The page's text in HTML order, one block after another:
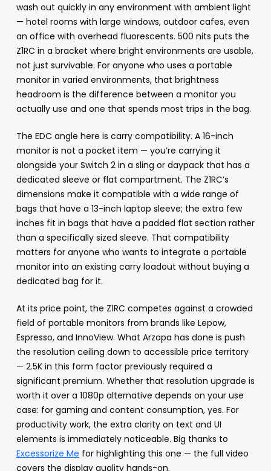
wash out quickly in any environment with ambient light
— hotel rooms with large windows, outdoor cafes, even
an office with overhead fluorescents. 500 nits puts the
Z1RC in a bracket where bright environments are usable,
not just survivable. For anyone who uses a portable
monitor in varied environments, that brightness
headroom is the difference between a monitor you
actually use and one that spends most trips in the bag.
The EDC angle here is carry compatibility. A 16-inch
monitor is not a pocket item — you’re carrying it
alongside your Switch 2 in a sling or daypack that has a
dedicated sleeve or flat compartment. The Z1RC’s
dimensions make it compatible with a wide range of
bags that have a 13-inch laptop sleeve; the extra few
inches fit in bags that have a padded flat section rather
than a specifically sized sleeve. That compatibility
matters for anyone who wants to integrate a portable
monitor into an existing carry loadout without buying a
dedicated bag for it.
At its price point, the Z1RC competes against a crowded
field of portable monitors from brands like Lepow,
Espresso, and InnoView. What Arzopa has done is push
the resolution ceiling down to accessible price territory
— 2.5K in this form factor previously required a
significant premium. Whether that resolution upgrade is
worth it over a 1080p alternative depends on your use
case: for gaming and content consumption, yes. For
productivity work, the extra clarity on text and UI
elements is immediately noticeable. Big thanks to
Excessorize Me for highlighting this one — the full video
covers the display quality hands-on.